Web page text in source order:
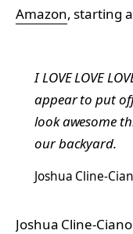
Amazon, starting
I LOVE LOVE
appear to put
look awesome
our backyard.
Joshua Cline-
Joshua Cline-